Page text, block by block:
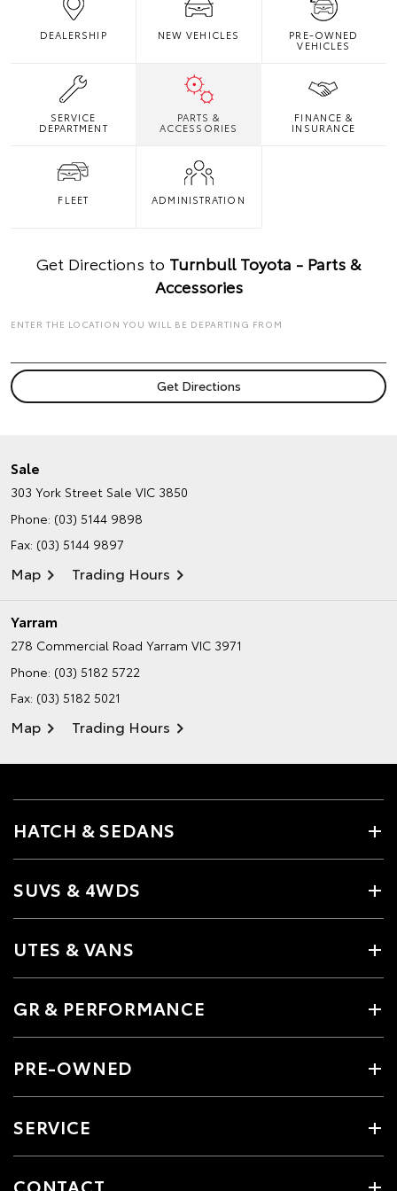
DEALERSHIP NEW VEHICLES PRE-OWNED
VEHICLES
SERVICE
DEPARTMENT
PARTS &
ACCESSORIES
FINANCE &
INSURANCE
FLEET ADMINISTRATION
Get Directions to Turnbull Toyota - Parts &
Accessories
ENTER THE LOCATION YOU WILL BE DEPARTING FROM
Sale
303 York Street Sale VIC 3850
Phone: (03) 5144 9898
Fax: (03) 5144 9897
Map Trading Hours
Yarram
278 Commercial Road Yarram VIC 3971
Phone: (03) 5182 5722
Fax: (03) 5182 5021
Map Trading Hours
HATCH & SEDANS
SUVS & 4WDS
UTES & VANS
GR & PERFORMANCE
PRE-OWNED
SERVICE
CONTACT